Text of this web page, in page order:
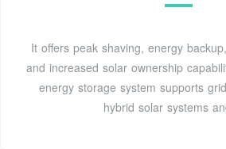
It offers peak shaving, energy
and increased solar ownership
energy storage system supports
hybrid solar systems